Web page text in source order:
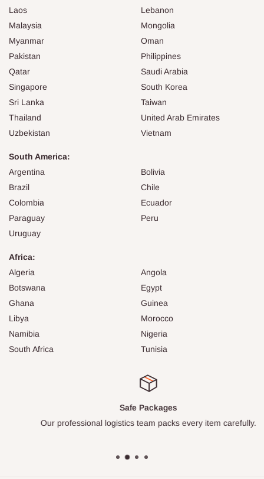
Laos
Lebanon
Malaysia
Mongolia
Myanmar
Oman
Pakistan
Philippines
Qatar
Saudi Arabia
Singapore
South Korea
Sri Lanka
Taiwan
Thailand
United Arab Emirates
Uzbekistan
Vietnam
South America:
Argentina
Bolivia
Brazil
Chile
Colombia
Ecuador
Paraguay
Peru
Uruguay
Africa:
Algeria
Angola
Botswana
Egypt
Ghana
Guinea
Libya
Morocco
Namibia
Nigeria
South Africa
Tunisia
Safe Packages
Our professional logistics team packs every item carefully.